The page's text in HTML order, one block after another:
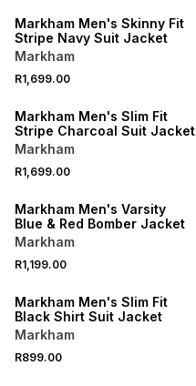
Markham Men's Skinny Fit
Stripe Navy Suit Jacket
Markham
R1,699.00
LOCALLY MADE
Markham Men's Slim Fit
Stripe Charcoal Suit Jacket
Markham
R1,699.00
Markham Men's Varsity
Blue & Red Bomber Jacket
Markham
R1,199.00
Markham Men's Slim Fit
Black Shirt Suit Jacket
Markham
R899.00